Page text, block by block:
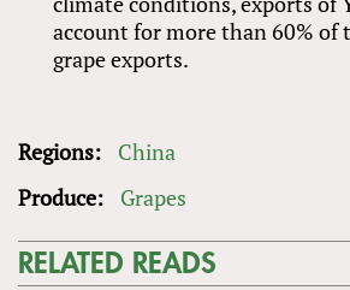
account for more than 60% of
grape exports.
Regions:
China
Produce:
Grapes
RELATED READS